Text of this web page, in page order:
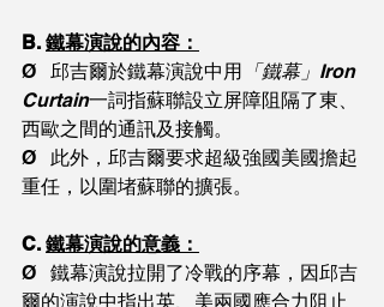
B. 鐵幕演說的內容：
Ø   邱吉爾於鐵幕演說中用 「鐵幕」Iron
Curtain一詞指蘇聯設立屏障阻隔了東、
西歐之間的通訊及接觸。
Ø   此外，邱吉爾要求超級強國美國擔起
重任，以圍堵蘇聯的擴張。
C. 鐵幕演說的意義：
Ø   鐵幕演說拉開了冷戰的序幕，因邱吉
爾的演說中指出英、美兩國應合力阻止